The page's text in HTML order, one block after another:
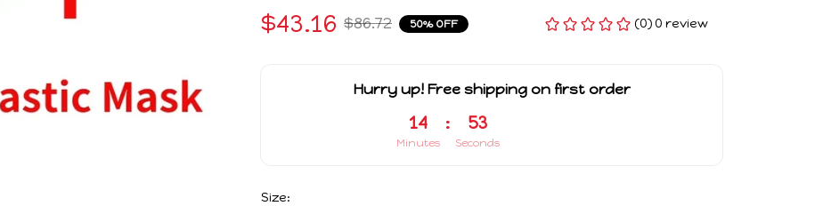
$43.16 $86.72 50% OFF (0) 0 review
Hurry up! Free shipping on first order
14
Minutes
: 52
Seconds
Size: